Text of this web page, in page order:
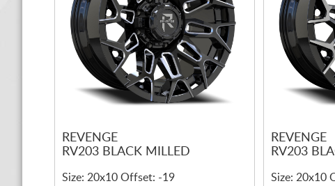
REVENGE
RV203 BLACK MILLED
Size: 20x10 Offset: -19
REVENGE
RV203
Size: 20x10